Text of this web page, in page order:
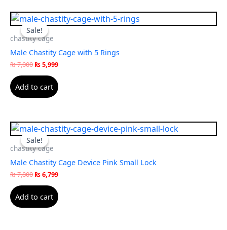
Sale!
Sale!
chastity cage
Male Chastity Cage with 5 Rings
₨7,000
Original
price
was:
₨ 7,000.
₨5,999
Current
price
Add to cart
Sale!
Sale!
chastity cage
Male Chastity Cage Device Pink Small Lock
₨7,800
Original
price
was:
₨ 7,800.
₨6,799
Current
price
Add to cart